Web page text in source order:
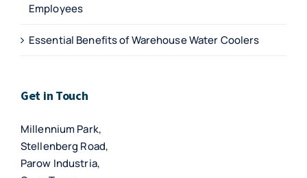
Employees
Essential Benefits of Warehouse Water Coolers
Get in Touch
Millennium Park,
Stellenberg Road,
Parow Industria,